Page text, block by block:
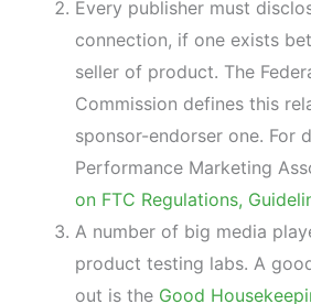
Every publisher must
connection, if one exists
seller of product. The
Commission defines this
sponsor-endorser one. For
Performance Marketing
on FTC Regulations,
A number of big media
product testing labs. A
out is the Good